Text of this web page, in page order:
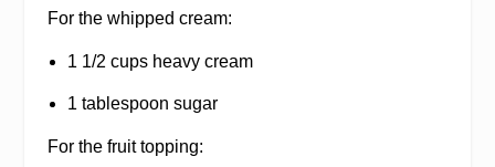
For the whipped cream:
1 1/2 cups heavy cream
1 tablespoon sugar
For the fruit topping: